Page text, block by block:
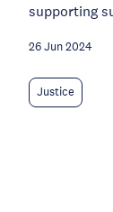
supporting
26 Jun 2024
Justice